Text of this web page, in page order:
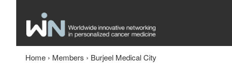
Home › Members › Burjeel Medical City